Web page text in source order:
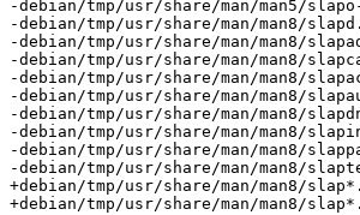
-debian/tmp/usr/share/man/man5/
-debian/tmp/usr/share/man/man8/
-debian/tmp/usr/share/man/man8/
-debian/tmp/usr/share/man/man8/
-debian/tmp/usr/share/man/man8/
-debian/tmp/usr/share/man/man8/
-debian/tmp/usr/share/man/man8/
-debian/tmp/usr/share/man/man8/
-debian/tmp/usr/share/man/man8/
-debian/tmp/usr/share/man/man8/
+debian/tmp/usr/share/man/man8/
+debian/tmp/usr/share/man/man8/